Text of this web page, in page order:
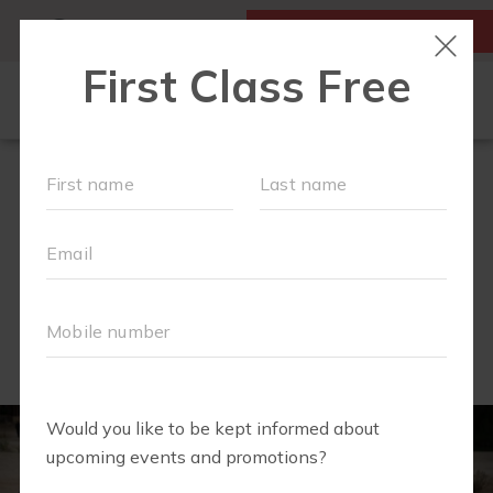
FIRST CLASS IS FREE!
SCHEDULE
EVENTS
WORKOUTS
ABOUT